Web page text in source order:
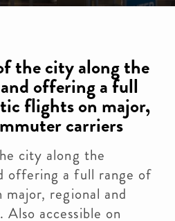
the city along the
offering a full
flights on major,
carriers
city along the
offering a full range of
regional and
accessible on